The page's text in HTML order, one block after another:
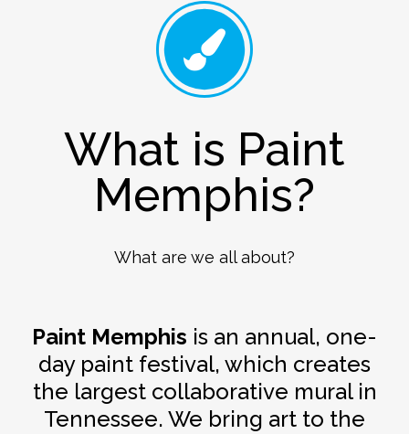
What is Paint
Memphis?
What are we all about?
Paint Memphis is an annual, one-
day paint festival, which creates
the largest collaborative mural in
Tennessee. We bring art to the